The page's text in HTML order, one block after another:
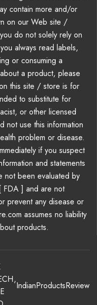
contain more and/or
on our Web site /
do not solely rely on
always read labels,
or consuming a
a product, please
this site / store is for
to substitute for
or other licensed
not use this information
problem or disease.
if you suspect
and statements
not been evaluated by
FDA ] and are not
prevent any disease or
assumes no liability
products.
,
IndianProductsReview